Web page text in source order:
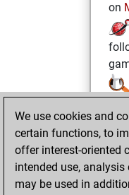
on
on
We use cookies and
certain functions, to
offer interest-oriented
intended use,
may be used in